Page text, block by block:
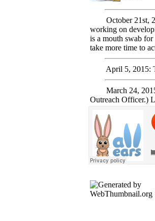
October 21st,
working on
is a mouth swab
take more time to
April 5, 2015:
March 24, 2015:
Outreach Officer.)